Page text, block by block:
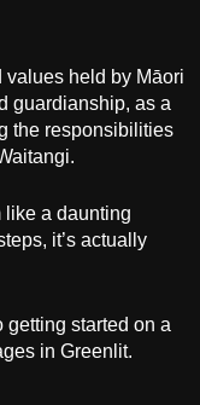
held by Māori
guardianship, as a
the responsibilities
like a daunting
it’s actually
getting started on a
in Greenlit.